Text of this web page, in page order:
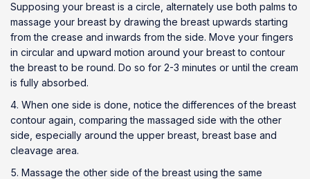
Supposing your breast is a circle, alternately use both palms to
massage your breast by drawing the breast upwards starting
from the crease and inwards from the side. Move your fingers
in circular and upward motion around your breast to contour
the breast to be round. Do so for 2-3 minutes or until the cream
is fully absorbed.
When one side is done, notice the differences of the breast
contour again, comparing the massaged side with the other
side, especially around the upper breast, breast base and
cleavage area.
Massage the other side of the breast using the same